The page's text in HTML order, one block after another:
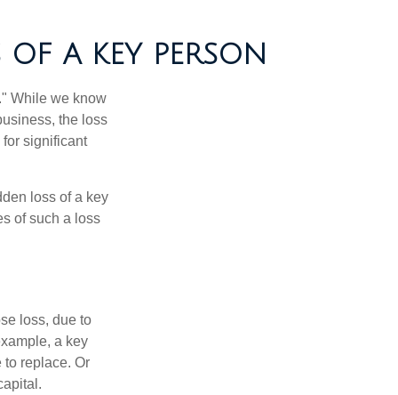
A KEY PERSON
While we know
the loss
for significant
loss of a key
of such a loss
loss, due to
a key
replace. Or